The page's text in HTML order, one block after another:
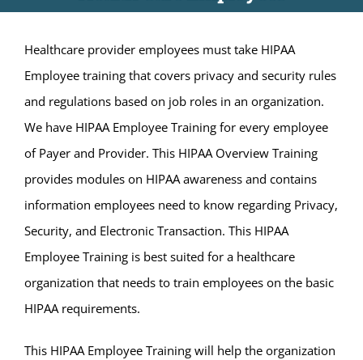
Healthcare provider employees must take HIPAA
Employee training that covers privacy and security rules
and regulations based on job roles in an organization.
We have HIPAA Employee Training for every employee
of Payer and Provider. This HIPAA Overview Training
provides modules on HIPAA awareness and contains
information employees need to know regarding Privacy,
Security, and Electronic Transaction. This HIPAA
Employee Training is best suited for a healthcare
organization that needs to train employees on the basic
HIPAA requirements.
This HIPAA Employee Training will help the organization